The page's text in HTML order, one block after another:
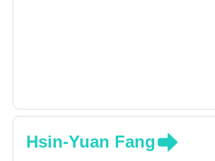
Hsin-Yuan Fang